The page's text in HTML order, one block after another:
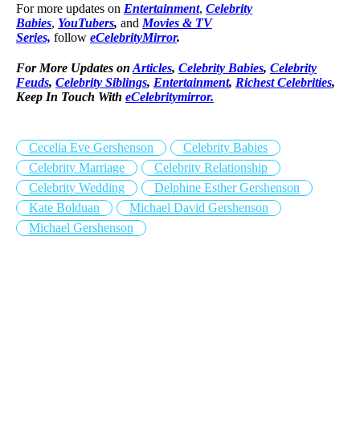
For more updates on Entertainment, Celebrity
Babies, YouTubers, and Movies & TV
Series, follow eCelebrityMirror.
For More Updates on Articles, Celebrity Babies, Celebrity
Feuds, Celebrity Siblings, Entertainment, Richest Celebrities,
Keep In Touch With eCelebritymirror.
Cecelia Eve Gershenson
Celebrity Babies
Celebrity Marriage
Celebrity Relationship
Celebrity Wedding
Delphine Esther Gershenson
Kate Bolduan
Michael David Gershenson
Michael Gershenson